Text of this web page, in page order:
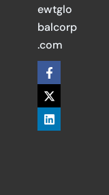
ewtglo
balcorp
.com
F
a
c
e
b
o
X
-
t
w
i
t
L
i
n
k
e
d